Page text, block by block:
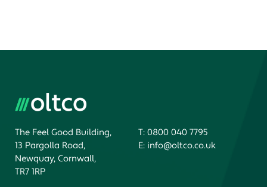
The Feel Good Building,
13 Pargolla Road,
Newquay, Cornwall,
TR7 1RP
T: 0800 040 7795
E: info@oltco.co.uk